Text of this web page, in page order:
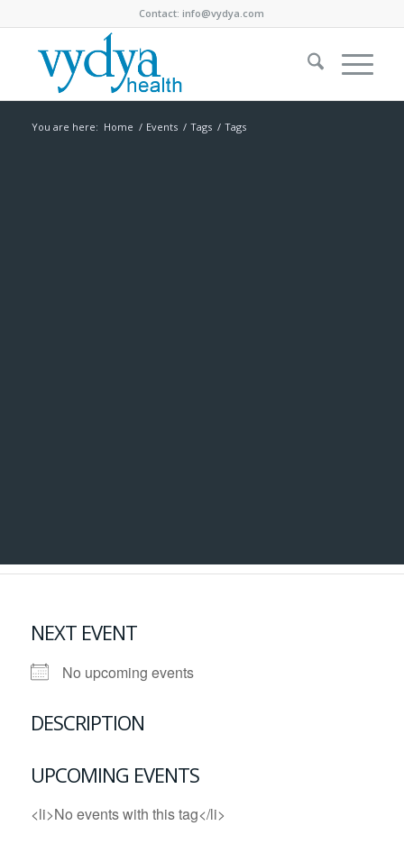
Contact:info@vydya.com
You are here: Home / Events / Tags / Tags
NEXT EVENT
No upcoming events
DESCRIPTION
UPCOMING EVENTS
<li>No events with this tag</li>